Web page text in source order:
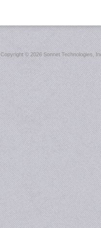
Copyright ©2026 Sonnet Technologies,